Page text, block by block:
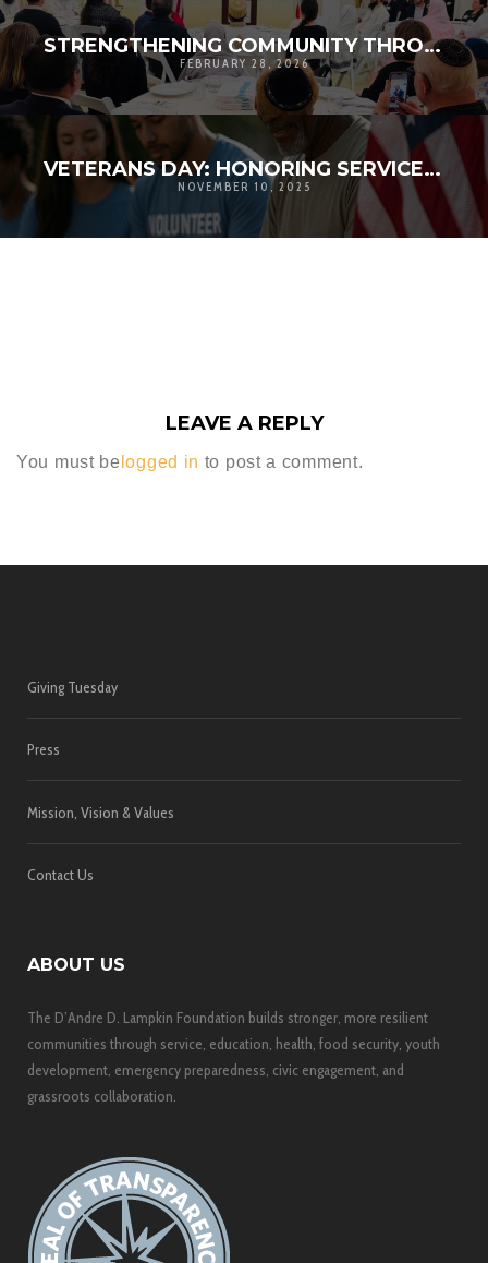
STRENGTHENING COMMUNITY THROUGH FAITH: D’ANDRE D. LAMPKIN SPEAKS AT INTERFAITH RAMADAN IFTAR
FEBRUARY 28, 2026
VETERANS DAY: HONORING SERVICE, STRENGTHENING COMMUNITY | D’ANDRE D. LAMPKIN FOUNDATION
NOVEMBER 10, 2025
LEAVE A REPLY
You must be logged in to post a comment.
Giving Tuesday
Press
Mission, Vision & Values
Contact Us
ABOUT US
The D’Andre D. Lampkin Foundation builds stronger, more resilient
communities through service, education, health, food security, youth
development, emergency preparedness, civic engagement, and
grassroots collaboration.